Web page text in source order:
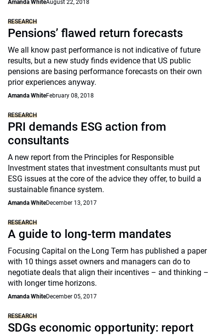
Amanda WhiteAugust 22, 2018
RESEARCH
Pensions’ flawed return forecasts
We all know past performance is not indicative of future
results, but a new study finds evidence that US public
pensions are basing performance forecasts on their own
prior experiences anyway.
Amanda WhiteFebruary 08, 2018
RESEARCH
PRI demands ESG action from
consultants
A new report from the Principles for Responsible
Investment states that investment consultants must put
ESG issues at the core of the advice they offer, to build a
sustainable finance system.
Amanda WhiteDecember 13, 2017
RESEARCH
A guide to long-term mandates
Focusing Capital on the Long Term has published a paper
with 10 things asset owners and managers can do to
negotiate deals that align their incentives – and thinking –
with longer time horizons.
Amanda WhiteDecember 05, 2017
RESEARCH
SDGs economic opportunity: report